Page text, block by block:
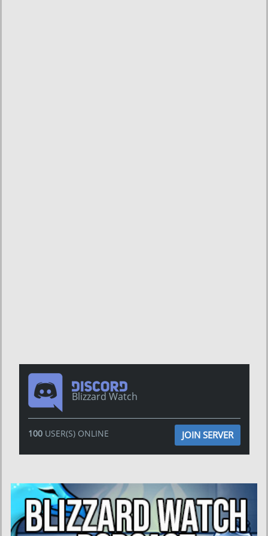
Blizzard Watch
100USER(S) ONLINE JOIN SERVER